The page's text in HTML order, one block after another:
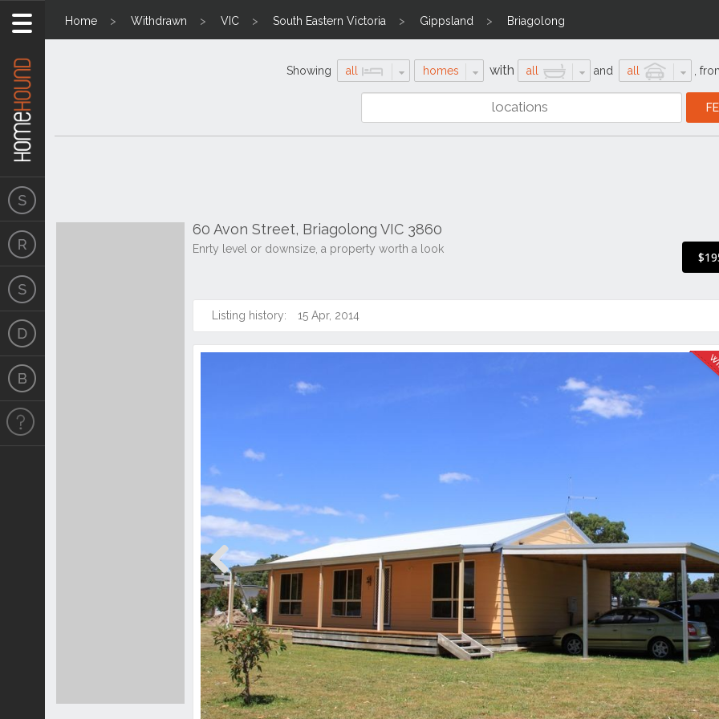
Home Withdrawn VIC South Eastern Victoria Gippsland Briagolong
Showing all homes with all and all
60 Avon Street, Briagolong VIC 3860
Enrty level or downsize, a property worth a look
Listing history: 15 Apr, 2014
Previous